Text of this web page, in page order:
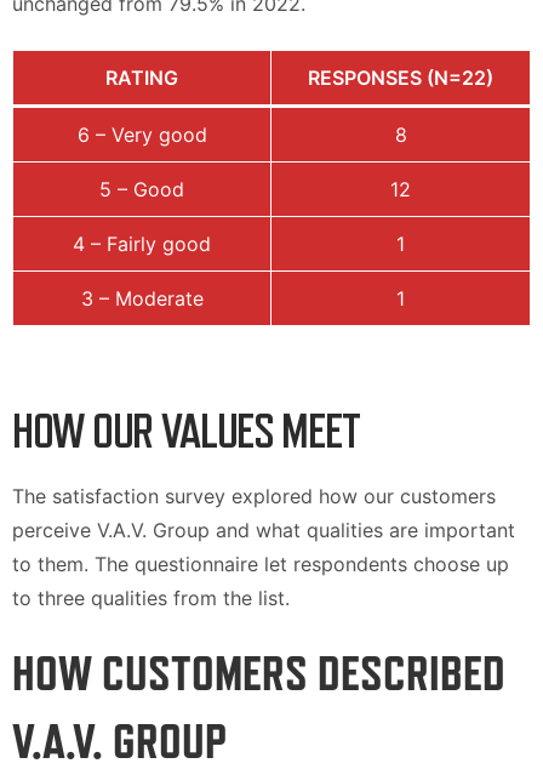
RATING RESPONSES (N=22)
6 – Very good 8
5 – Good 12
4 – Fairly good 1
3 – Moderate 1
HOW OUR VALUES MEET
The satisfaction survey explored how our customers
perceive V.A.V. Group and what qualities are important
to them. The questionnaire let respondents choose up
to three qualities from the list.
HOW CUSTOMERS DESCRIBED
V.A.V. GROUP